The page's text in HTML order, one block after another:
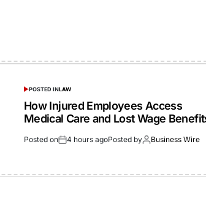
POSTED INLAW
How Injured Employees Access
Medical Care and Lost Wage
Posted on 4 hours agoPosted by Business Wire